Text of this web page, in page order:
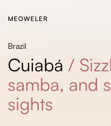
MEOWELER
Brazil
Cuiabá /
samba, and
sights